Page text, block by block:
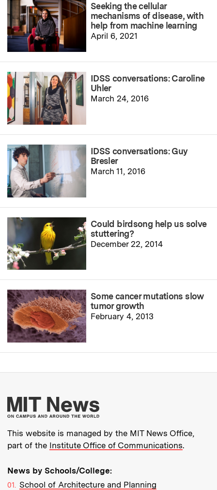
Seeking the cellular
mechanisms of disease, with
help from machine learning
April 6, 2021
IDSS conversations: Caroline
Uhler
March 24, 2016
IDSS conversations: Guy
Bresler
March 11, 2016
Could birdsong help us solve
stuttering?
December 22, 2014
Some cancer mutations slow
tumor growth
February 4, 2013
More about MIT
This website is managed by the MIT News Office,
part of the Institute Office of Communications.
News by Schools/College:
School of Architecture and Planning